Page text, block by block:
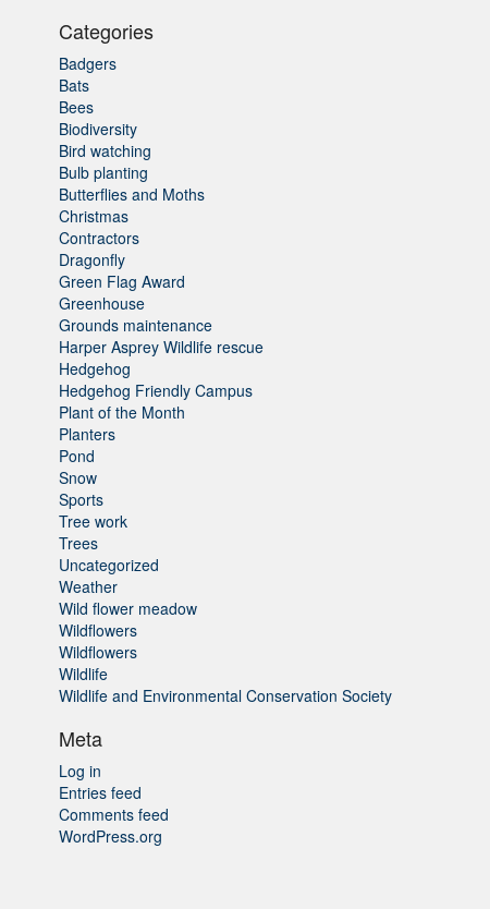
Categories
Badgers
Bats
Bees
Biodiversity
Bird watching
Bulb planting
Butterflies and Moths
Christmas
Contractors
Dragonfly
Green Flag Award
Greenhouse
Grounds maintenance
Harper Asprey Wildlife rescue
Hedgehog
Hedgehog Friendly Campus
Plant of the Month
Planters
Pond
Snow
Sports
Tree work
Trees
Uncategorized
Weather
Wild flower meadow
Wildflowers
Wildflowers
Wildlife
Wildlife and Environmental Conservation Society
Meta
Log in
Entries feed
Comments feed
WordPress.org